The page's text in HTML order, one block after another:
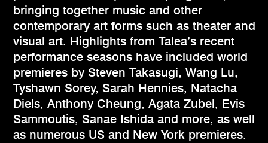
bringing together music and other
contemporary art forms such as theater and
visual art. Highlights from Talea’s recent
performance seasons have included world
premieres by Steven Takasugi, Wang Lu,
Tyshawn Sorey, Sarah Hennies, Natacha
Diels, Anthony Cheung, Agata Zubel, Evis
Sammoutis, Sanae Ishida and more, as well
as numerous US and New York premieres.